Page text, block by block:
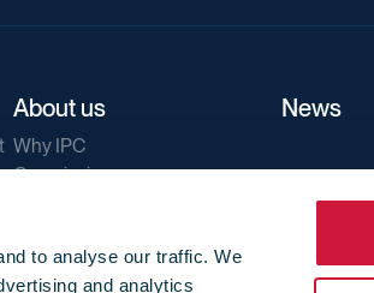
to analyse our traffic. We
and analytics
About us
Why IPC
Our mission
Our newsletters
News